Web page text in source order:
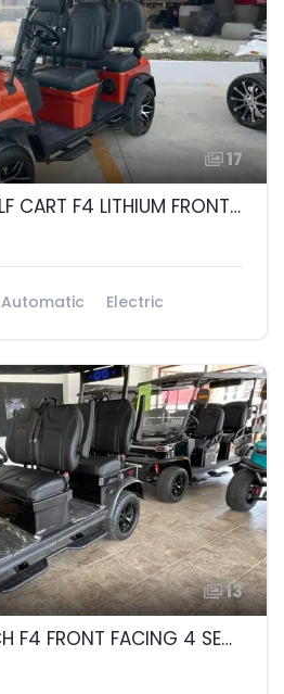
17
2025 REBEL EV GOLF CART F4 LITHIUM FRONT FACING 4 SEAT
Automatic
Electric
13
2026 REBEL EV TECH F4 FRONT FACING 4 SEAT